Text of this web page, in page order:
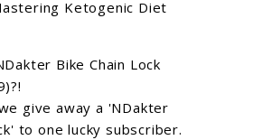
Ketogenic Diet
Bike Chain Lock
give away a 'NDakter
to one lucky subscriber.